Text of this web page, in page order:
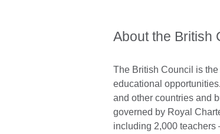
About the British
The British Council is
educational
and other countries and
governed by Royal
including 2,000 teachers